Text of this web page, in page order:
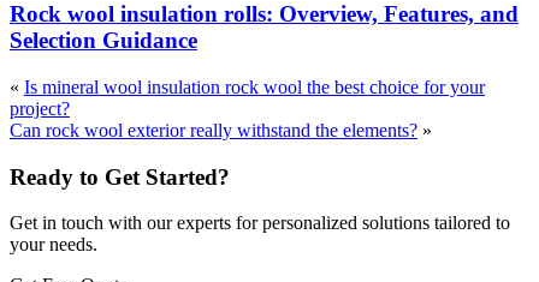
Rock wool insulation rolls: Overview, Features, and
Selection Guidance
« Is mineral wool insulation rock wool the best choice for your
project?
Can rock wool exterior really withstand the elements? »
Ready to Get Started?
Get in touch with our experts for personalized solutions tailored to
your needs.